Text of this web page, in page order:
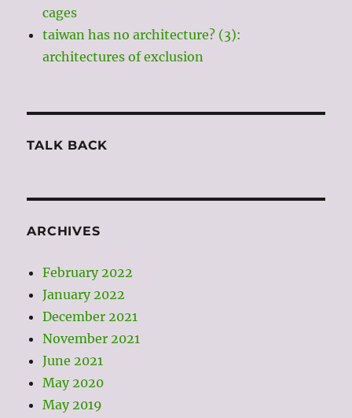
cages
taiwan has no architecture? (3):
architectures of exclusion
TALK BACK
ARCHIVES
February 2022
January 2022
December 2021
November 2021
June 2021
May 2020
May 2019